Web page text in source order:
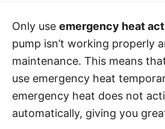
d
o
n
g
o
r
e
s
Only use emergency heat
pump isn’t working properly
maintenance. This means
use emergency heat
emergency heat does not
automatically, giving you